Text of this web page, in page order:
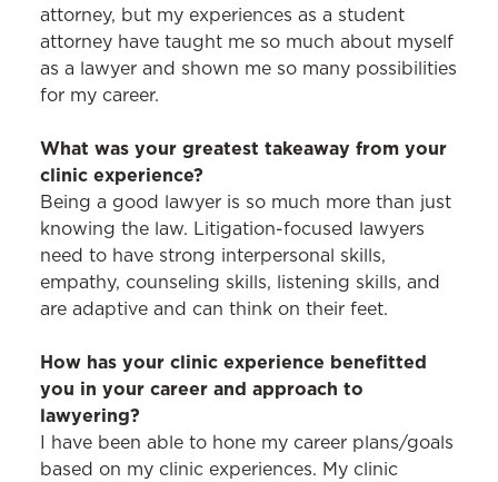
attorney, but my experiences as a student
attorney have taught me so much about myself
as a lawyer and shown me so many possibilities
for my career.
What was your greatest takeaway from your
clinic experience?
Being a good lawyer is so much more than just
knowing the law. Litigation-focused lawyers
need to have strong interpersonal skills,
empathy, counseling skills, listening skills, and
are adaptive and can think on their feet.
How has your clinic experience benefitted
you in your career and approach to
lawyering?
I have been able to hone my career plans/goals
based on my clinic experiences. My clinic